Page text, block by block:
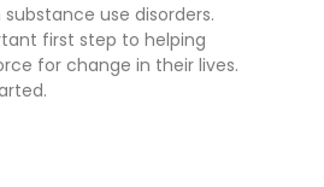
use disorders.
first step to helping
for change in their lives.